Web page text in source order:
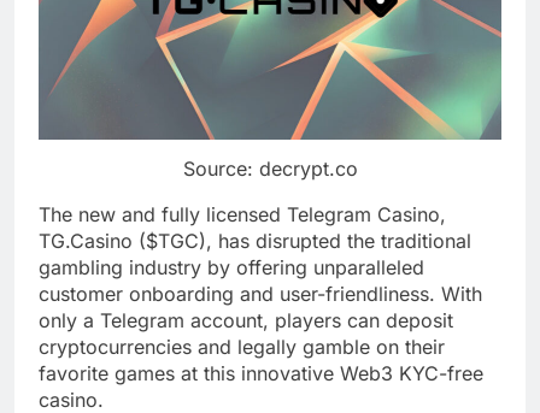
Source: decrypt.co
The new and fully licensed Telegram Casino,
TG.Casino ($TGC), has disrupted the traditional
gambling industry by offering unparalleled
customer onboarding and user-friendliness. With
only a Telegram account, players can deposit
cryptocurrencies and legally gamble on their
favorite games at this innovative Web3 KYC-free
casino.